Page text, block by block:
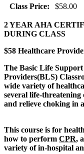
Class Price:
$58.00
2 YEAR AHA
DURING CLASS
$58 Healthcare
The Basic Life
Providers(BLS)
wide variety of
several life-threatening
and relieve choking in
This course is for
how to perform CPR,
variety of in-hospital